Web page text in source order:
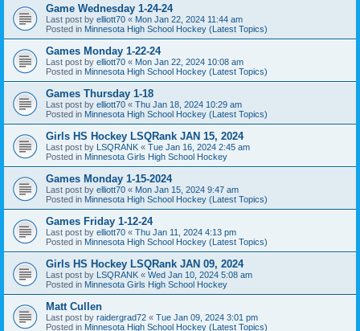
Game Wednesday 1-24-24
Last post by elliott70 « Mon Jan 22, 2024 11:44 am
Posted in Minnesota High School Hockey (Latest Topics)
Games Monday 1-22-24
Last post by elliott70 « Mon Jan 22, 2024 10:08 am
Posted in Minnesota High School Hockey (Latest Topics)
Games Thursday 1-18
Last post by elliott70 « Thu Jan 18, 2024 10:29 am
Posted in Minnesota High School Hockey (Latest Topics)
Girls HS Hockey LSQRank JAN 15, 2024
Last post by LSQRANK « Tue Jan 16, 2024 2:45 am
Posted in Minnesota Girls High School Hockey
Games Monday 1-15-2024
Last post by elliott70 « Mon Jan 15, 2024 9:47 am
Posted in Minnesota High School Hockey (Latest Topics)
Games Friday 1-12-24
Last post by elliott70 « Thu Jan 11, 2024 4:13 pm
Posted in Minnesota High School Hockey (Latest Topics)
Girls HS Hockey LSQRank JAN 09, 2024
Last post by LSQRANK « Wed Jan 10, 2024 5:08 am
Posted in Minnesota Girls High School Hockey
Matt Cullen
Last post by raidergrad72 « Tue Jan 09, 2024 3:01 pm
Posted in Minnesota High School Hockey (Latest Topics)